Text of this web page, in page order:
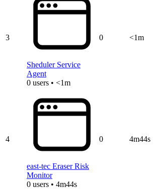
3
Sheduler Service
Agent
0 users • <1m
0 <1m
4
east-tec Eraser Risk
Monitor
0 users • 4m44s
0 4m44s